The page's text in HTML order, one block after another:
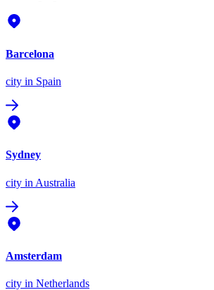
Barcelona
city in Spain
Sydney
city in Australia
Amsterdam
city in Netherlands